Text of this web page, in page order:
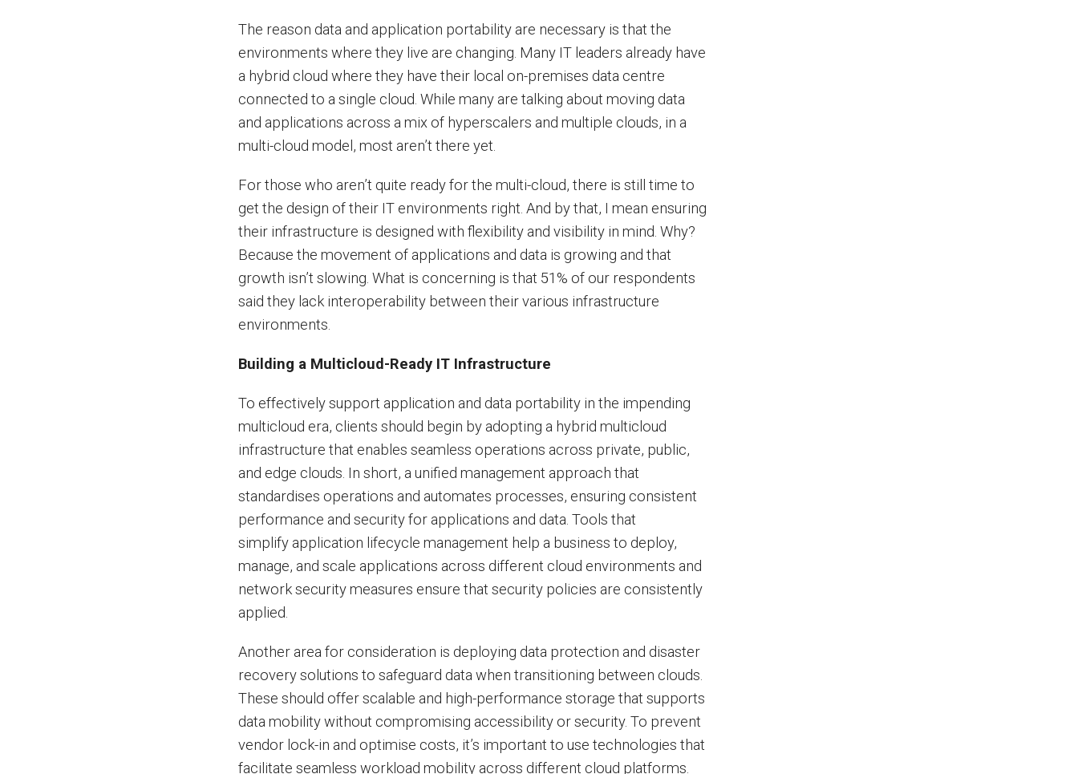
The reason data and application portability are necessary is that the
environments where they live are changing. Many IT leaders already have
a hybrid cloud where they have their local on-premises data centre
connected to a single cloud. While many are talking about moving data
and applications across a mix of hyperscalers and multiple clouds, in a
multi-cloud model, most aren’t there yet.
For those who aren’t quite ready for the multi-cloud, there is still time to
get the design of their IT environments right. And by that, I mean ensuring
their infrastructure is designed with flexibility and visibility in mind. Why?
Because the movement of applications and data is growing and that
growth isn’t slowing. What is concerning is that 51% of our respondents
said they lack interoperability between their various infrastructure
environments.
Building a Multicloud-Ready IT Infrastructure
To effectively support application and data portability in the impending
multicloud era, clients should begin by adopting a hybrid multicloud
infrastructure that enables seamless operations across private, public,
and edge clouds. In short, a unified management approach that
standardises operations and automates processes, ensuring consistent
performance and security for applications and data. Tools that
simplify application lifecycle management help a business to deploy,
manage, and scale applications across different cloud environments and
network security measures ensure that security policies are consistently
applied.
Another area for consideration is deploying data protection and disaster
recovery solutions to safeguard data when transitioning between clouds.
These should offer scalable and high-performance storage that supports
data mobility without compromising accessibility or security. To prevent
vendor lock-in and optimise costs, it’s important to use technologies that
facilitate seamless workload mobility across different cloud platforms.